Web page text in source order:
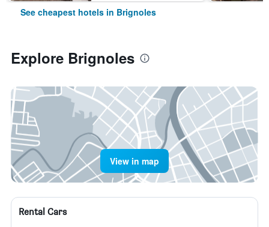
See cheapest hotels in Brignoles
Explore Brignoles
View in map
Rental Cars